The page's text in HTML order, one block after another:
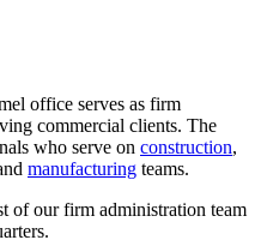
office serves as firm
commercial clients. The
who serve on construction,
manufacturing teams.
of our firm administration team